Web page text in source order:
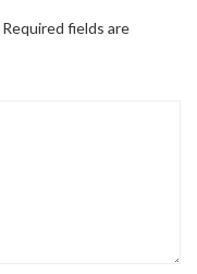
Required fields are